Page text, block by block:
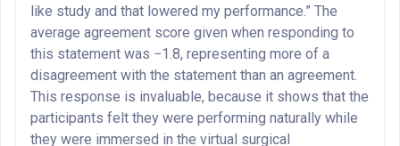
like study and that lowered my performance.” The
average agreement score given when responding to
this statement was −1.8, representing more of a
disagreement with the statement than an agreement.
This response is invaluable, because it shows that the
participants felt they were performing naturally while
they were immersed in the virtual surgical